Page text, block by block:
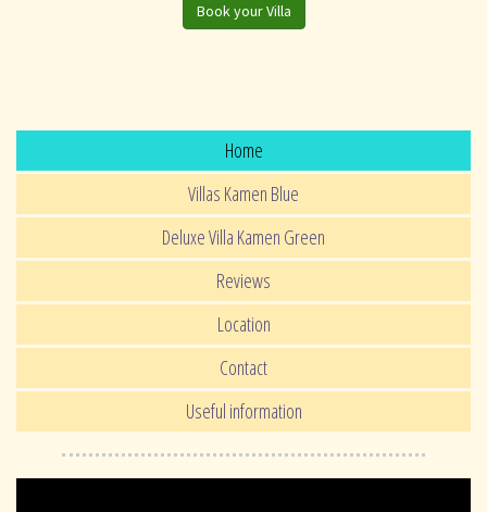
Book your Villa
Home
Villas Kamen Blue
Deluxe Villa Kamen Green
Reviews
Location
Contact
Useful information